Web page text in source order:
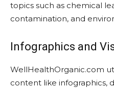
topics such as chemical
contamination, and
Infographics and
WellHealthOrganic.com
content like infographics,